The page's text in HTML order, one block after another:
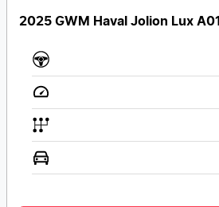
2025 GWM Haval Jolion Lux A01